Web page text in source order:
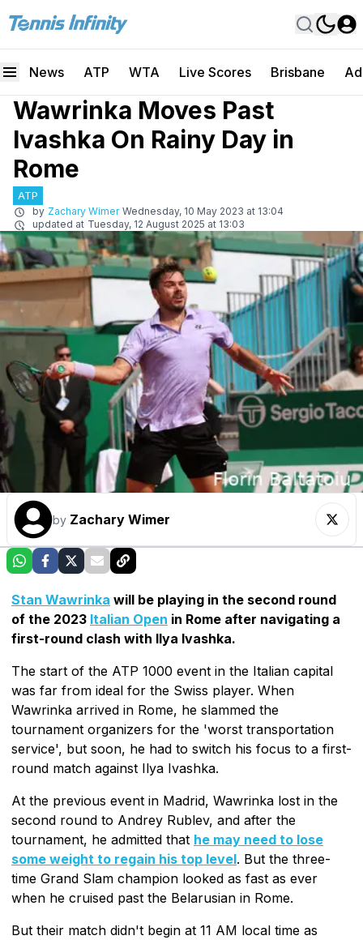
News ATP WTA Live Scores Brisbane
Wawrinka Moves Past
Ivashka On Rainy Day in
Rome
ATP
by Zachary Wimer Wednesday, 10 May 2023 at 13:04
updated at Tuesday, 12 August 2025 at 13:03
by Zachary Wimer
Stan Wawrinka will be playing in the second round
of the 2023 Italian Open in Rome after navigating a
first-round clash with Ilya Ivashka.
The start of the ATP 1000 event in the Italian capital
was far from ideal for the Swiss player. When
Wawrinka arrived in Rome, he slammed the
tournament organizers for the 'worst transportation
service', but soon, he had to switch his focus to a first-
round match against Ilya Ivashka.
At the previous event in Madrid, Wawrinka lost in the
second round to Andrey Rublev, and after the
tournament, he admitted that he may need to lose
some weight to regain his top level. But the three-
time Grand Slam champion looked as fast as ever
when he cruised past the Belarusian in Rome.
But their match didn't begin at 11 AM local time as